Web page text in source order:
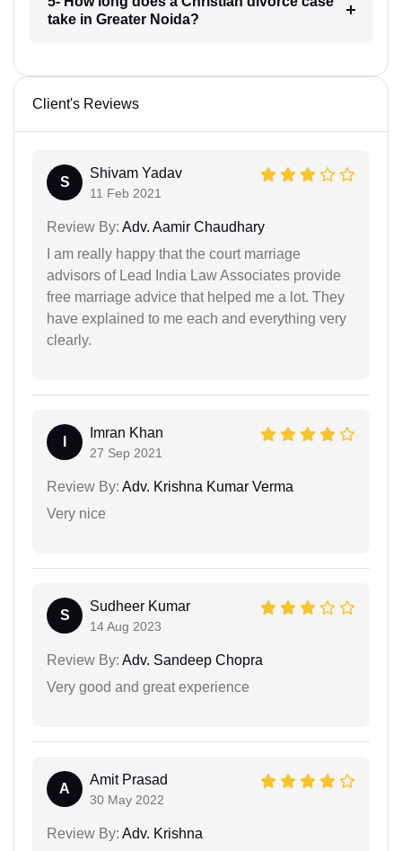
take in Greater Noida?
Client's Reviews
S
Shivam Yadav
11 Feb 2021
Review By: Adv. Aamir Chaudhary
I am really happy that the court marriage
advisors of Lead India Law Associates provide
free marriage advice that helped me a lot. They
have explained to me each and everything very
clearly.
Imran Khan
27 Sep 2021
Review By: Adv. Krishna Kumar Verma
Very nice
S
Sudheer Kumar
14 Aug 2023
Review By: Adv. Sandeep Chopra
Very good and great experience
A
Amit Prasad
30 May 2022
Review By: Adv. Krishna